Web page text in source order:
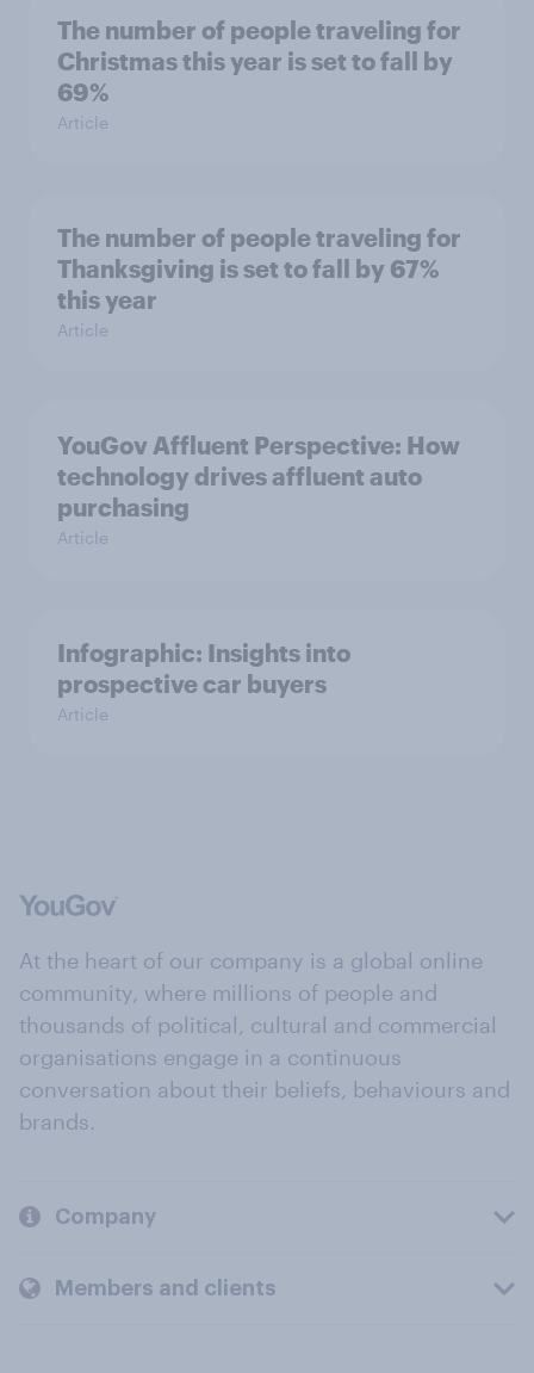
The number of people traveling for
Christmas this year is set to fall by
69%
Article
The number of people traveling for
Thanksgiving is set to fall by 67%
this year
Article
YouGov Affluent Perspective: How
technology drives affluent auto
purchasing
Article
Infographic: Insights into
prospective car buyers
Article
At the heart of our company is a global online
community, where millions of people and
thousands of political, cultural and commercial
organisations engage in a continuous
conversation about their beliefs, behaviours and
brands.
Company
Members and clients